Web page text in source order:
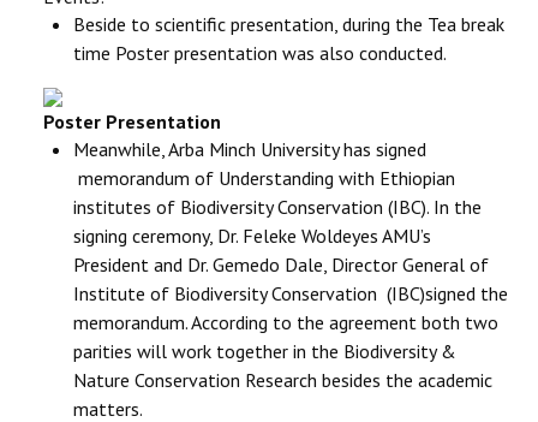
Beside to scientific presentation, during the Tea break
time Poster presentation was also conducted.
Poster Presentation
Meanwhile, Arba Minch University has signed
memorandum of Understanding with Ethiopian
institutes of Biodiversity Conservation (IBC). In the
signing ceremony, Dr. Feleke Woldeyes AMU’s
President and Dr. Gemedo Dale, Director General of
Institute of Biodiversity Conservation (IBC)signed the
memorandum. According to the agreement both two
parities will work together in the Biodiversity &
Nature Conservation Research besides the academic
matters.